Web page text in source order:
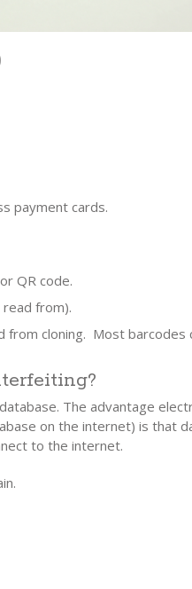
payment cards.
QR code.
from).
cloning. Most barcodes
The advantage
on the internet) is that
to the internet.